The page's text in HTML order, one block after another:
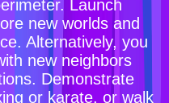
Launch
new worlds and
Alternatively, you
new neighbors
Demonstrate
or karate, or walk